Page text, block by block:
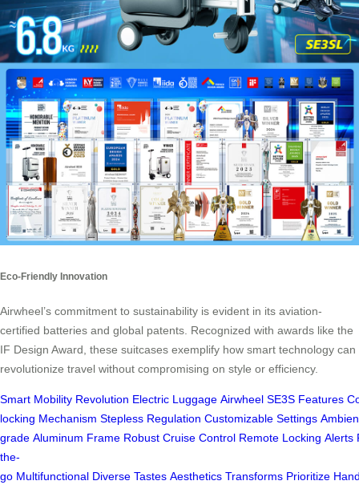
Eco-Friendly Innovation
Airwheel’s commitment to sustainability is evident in its aviation-
certified batteries and global patents. Recognized with awards like the
IF Design Award, these suitcases exemplify how smart technology can
revolutionize travel without compromising on style or efficiency.
Smart Mobility Revolution Electric Luggage Airwheel SE3S Features
locking Mechanism Stepless Regulation Customizable Settings
grade Aluminum Frame Robust Cruise Control Remote Locking Alerts
the-
go Multifunctional Diverse Tastes Aesthetics Transforms Prioritize